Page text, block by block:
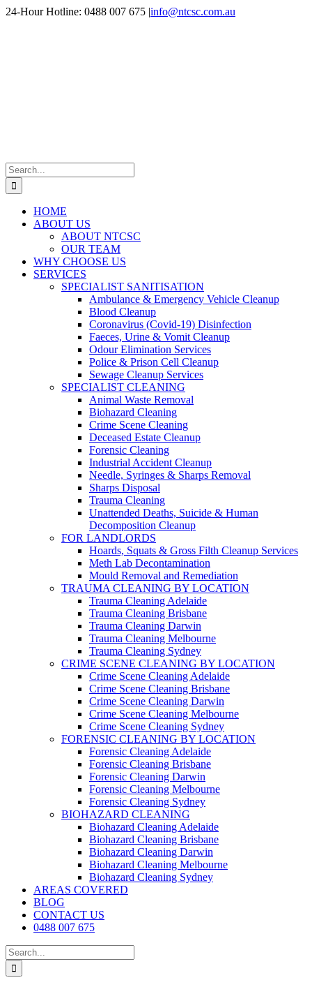
Skip
24-Hour Hotline: 0488 007 675 |info@ntcsc.com.au
Search
for:
HOME
ABOUT US
ABOUT NTCSC
OUR TEAM
WHY CHOOSE US
SERVICES
SPECIALIST SANITISATION
Ambulance & Emergency Vehicle Cleanup
Blood Cleanup
Coronavirus (Covid-19) Disinfection
Faeces, Urine & Vomit Cleanup
Odour Elimination Services
Police & Prison Cell Cleanup
Sewage Cleanup Services
SPECIALIST CLEANING
Animal Waste Removal
Biohazard Cleaning
Crime Scene Cleaning
Deceased Estate Cleanup
Forensic Cleaning
Industrial Accident Cleanup
Needle, Syringes & Sharps Removal
Sharps Disposal
Trauma Cleaning
Unattended Deaths, Suicide & Human
Decomposition Cleanup
FOR LANDLORDS
Hoards, Squats & Gross Filth Cleanup Services
Meth Lab Decontamination
Mould Removal and Remediation
TRAUMA CLEANING BY LOCATION
Trauma Cleaning Adelaide
Trauma Cleaning Brisbane
Trauma Cleaning Darwin
Trauma Cleaning Melbourne
Trauma Cleaning Sydney
CRIME SCENE CLEANING BY LOCATION
Crime Scene Cleaning Adelaide
Crime Scene Cleaning Brisbane
Crime Scene Cleaning Darwin
Crime Scene Cleaning Melbourne
Crime Scene Cleaning Sydney
FORENSIC CLEANING BY LOCATION
Forensic Cleaning Adelaide
Forensic Cleaning Brisbane
Forensic Cleaning Darwin
Forensic Cleaning Melbourne
Forensic Cleaning Sydney
BIOHAZARD CLEANING
Biohazard Cleaning Adelaide
Biohazard Cleaning Brisbane
Biohazard Cleaning Darwin
Biohazard Cleaning Melbourne
Biohazard Cleaning Sydney
AREAS COVERED
BLOG
CONTACT US
0488 007 675
Search
for: